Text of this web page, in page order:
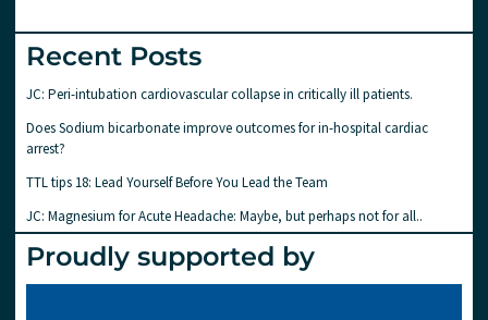
Recent Posts
JC: Peri-intubation cardiovascular collapse in critically ill patients.
Does Sodium bicarbonate improve outcomes for in-hospital cardiac
arrest?
TTL tips 18: Lead Yourself Before You Lead the Team
JC: Magnesium for Acute Headache: Maybe, but perhaps not for all..
Proudly supported by